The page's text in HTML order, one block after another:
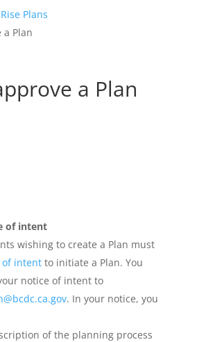
Plans
a Plan
a Plan
of intent
wishing to create a Plan must
of intentto initiate a Plan. You
notice of intent to
. In your notice, you
of the planning process